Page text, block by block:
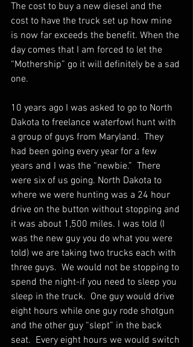
The cost to buy a new diesel and the
cost to have the truck set up how mine
is now far exceeds the benefit. When the
day comes that I am forced to let the
“Mothership” go it will definitely be a sad
one.
10 years ago I was asked to go to North
Dakota to freelance waterfowl hunt with
a group of guys from Maryland.  They
had been going every year for a few
years and I was the “newbie.”  There
were six of us going. North Dakota to
where we were hunting was a 24 hour
drive on the button without stopping and
it was about 1,500 miles. I was told (I
was the new guy you do what you were
told) we are taking two trucks each with
three guys.  We would not be stopping to
spend the night-if you need to sleep you
sleep in the truck.  One guy would drive
eight hours while one guy rode shotgun
and the other guy “slept” in the back
seat.  Every eight hours we would switch